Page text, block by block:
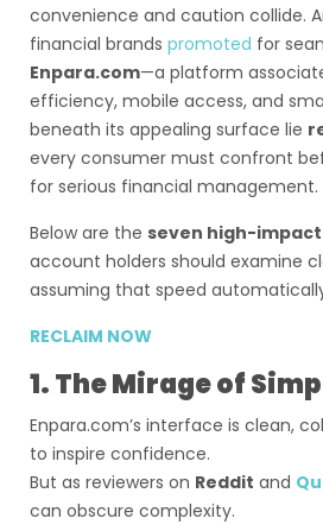
convenience and caution collide.
financial brands promoted for
Enpara.com—a platform
efficiency, mobile access, and
beneath its appealing surface lie
every consumer must confront
for serious financial management.
Below are the seven high-
account holders should examine
assuming that speed
RECLAIM NOW
1. The Mirage of
Enpara.com’s interface is clean,
to inspire confidence.
But as reviewers on Reddit and
can obscure complexity.